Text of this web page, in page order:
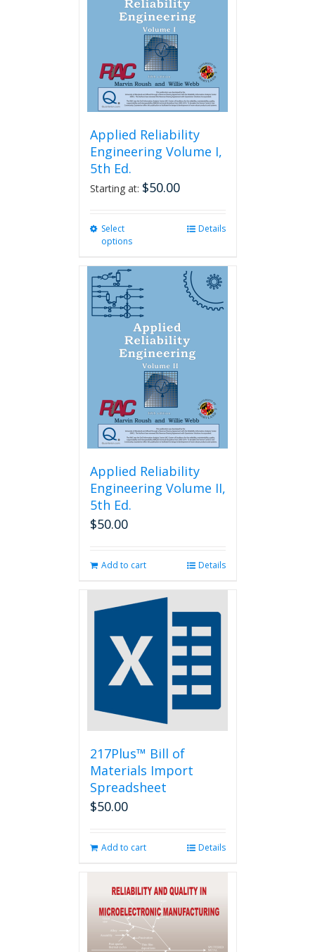
Applied Reliability
Engineering Volume I,
5th Ed.
Starting at: $50.00
Select
options
multiple
variants.
may
be
chosen
on
the
product
page
Details
Applied Reliability
Engineering Volume II,
5th Ed.
$50.00
Add to cart Details
217Plus™ Bill of
Materials Import
Spreadsheet
$50.00
Add to cart Details